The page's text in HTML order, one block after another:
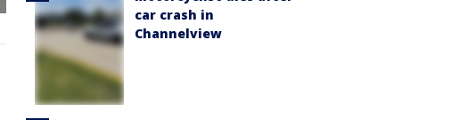
car crash in
Channelview